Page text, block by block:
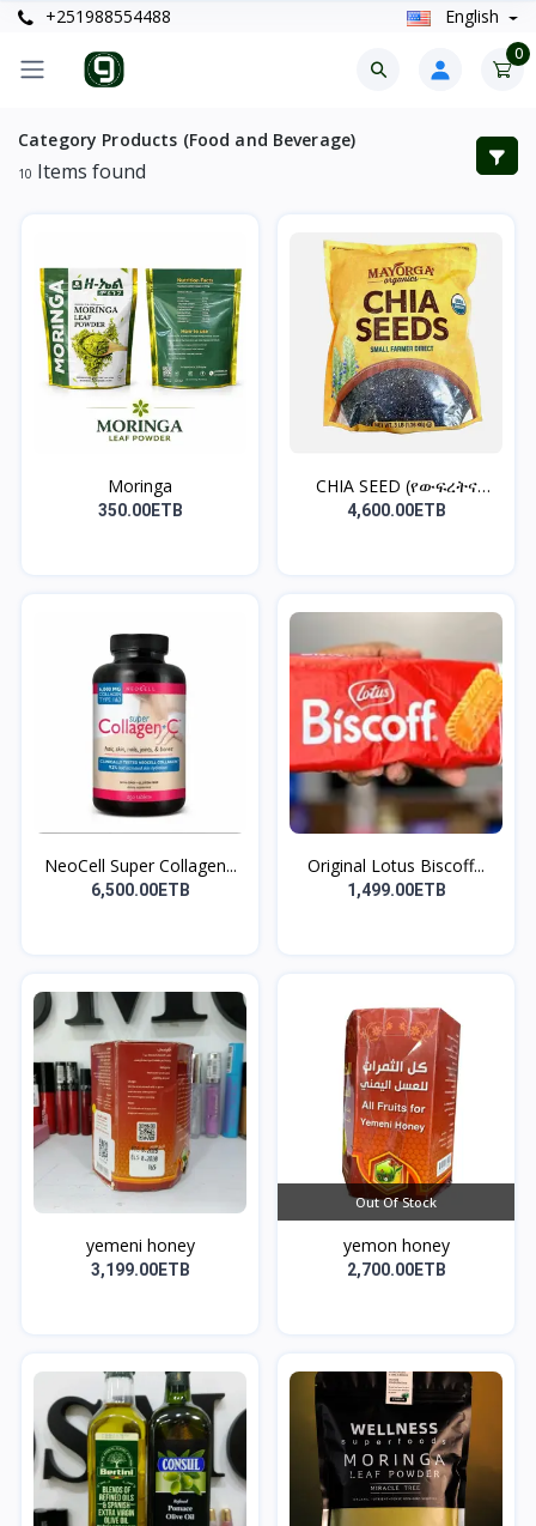
+251988554488 English
0
Category Products (Food and Beverage)
10 Items found
Moringa
350.00ETB
CHIA SEED (የውፍረትና
የቦርጭ...
4,600.00ETB
NeoCell Super Collagen...
6,500.00ETB
Original Lotus Biscoff...
1,499.00ETB
yemeni honey
3,199.00ETB
Out Of Stock
yemon honey
2,700.00ETB